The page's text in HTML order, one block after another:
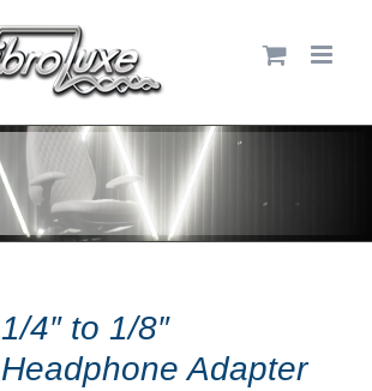
1/4″ to 1/8″
Headphone Adapter